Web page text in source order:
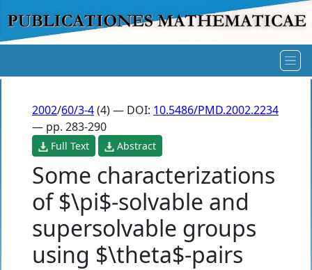
2002/60/3-4(4) — DOI: 10.5486/PMD.2002.2234
— pp. 283-290
Full Text Abstract
Some characterizations
of $\pi$-solvable and
supersolvable groups
using $\theta$-pairs